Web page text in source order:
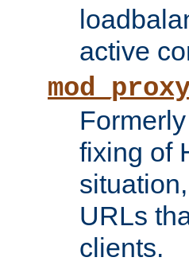
active
fixing of
URLs
clients.